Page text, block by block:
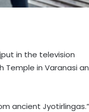
in the television
Temple in Varanasi
ancient Jyotirlingas.”